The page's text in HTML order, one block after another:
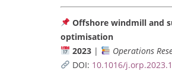
Offshore windmill and
optimisation
2023|
Operations
DOI: 10.1016/